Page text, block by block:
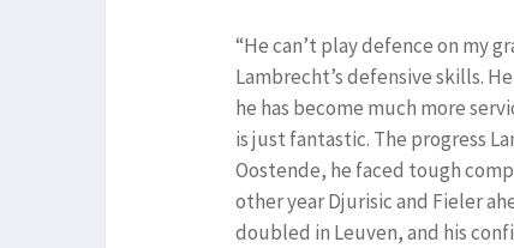
“He can’t play defence on my
Lambrecht’s defensive skills.
he has become much more
is just fantastic. The progress
Oostende, he faced tough
other year Djurisic and Fieler
doubled in Leuven, and his